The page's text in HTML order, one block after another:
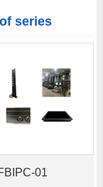
series
01